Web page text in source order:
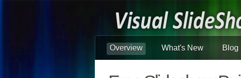
Overview What's New Blog